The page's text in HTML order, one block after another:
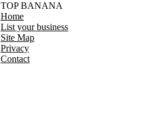
TOP BANANA
Home
List your business
Site Map
Privacy
Contact